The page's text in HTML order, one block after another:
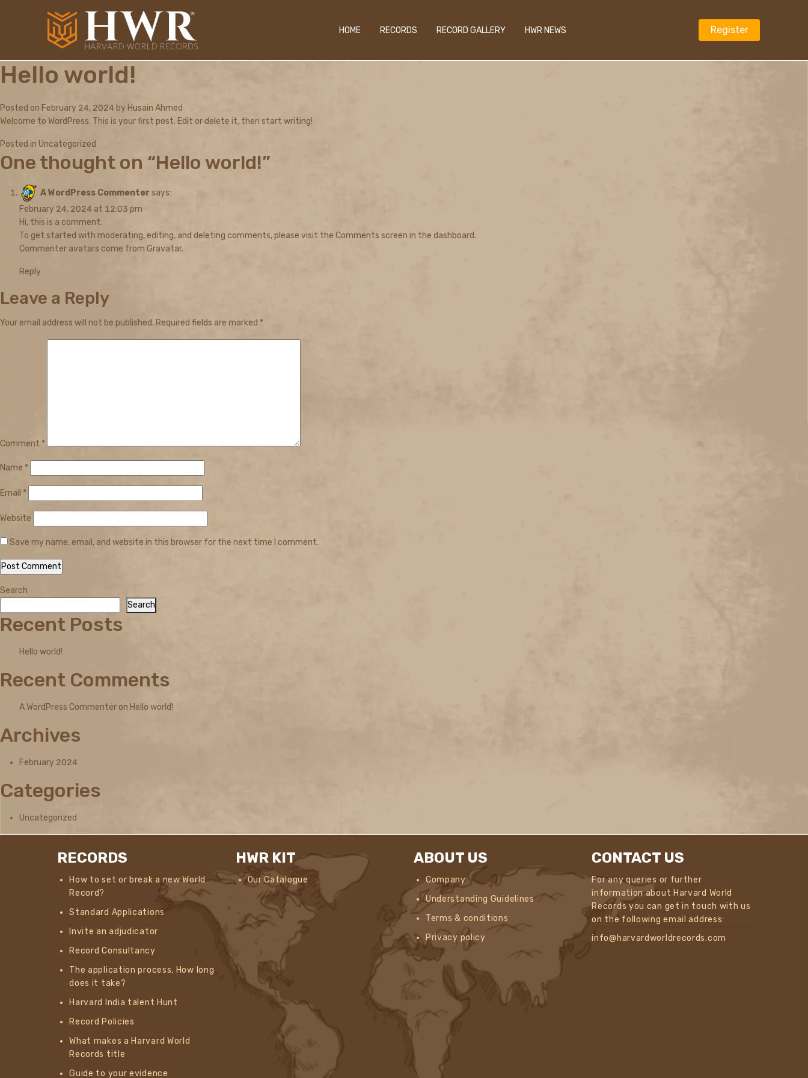
HOME RECORDS RECORD GALLERY HWR NEWS Register
Hello world!
Posted on February 24, 2024 by Husain Ahmed
Welcome to WordPress. This is your first post. Edit or delete it, then start writing!
Posted in Uncategorized
One thought on “Hello world!”
A WordPress Commentersays:
February 24, 2024 at 12:03 pm
Hi, this is a comment.
To get started with moderating, editing, and deleting comments, please visit the Comments screen in the dashboard.
Commenter avatars come from Gravatar.
Reply
Leave a Reply
Your email address will not be published. Required fields are marked *
Comment *
Name *
Email *
Website
Save my name, email, and website in this browser for the next time I comment.
Search
Search
Recent Posts
Hello world!
Recent Comments
A WordPress Commenter on Hello world!
Archives
February 2024
Categories
Uncategorized
RECORDS
How to set or break a new World
Record?
Standard Applications
Invite an adjudicator
Record Consultancy
The application process, How long
does it take?
Harvard India talent Hunt
Record Policies
What makes a Harvard World
Records title
Guide to your evidence
HWR KIT
Our Catalogue
ABOUT US
Company
Understanding Guidelines
Terms & conditions
Privacy policy
CONTACT US
For any queries or further
information about Harvard World
Records you can get in touch with us
on the following email address:
info@harvardworldrecords.com